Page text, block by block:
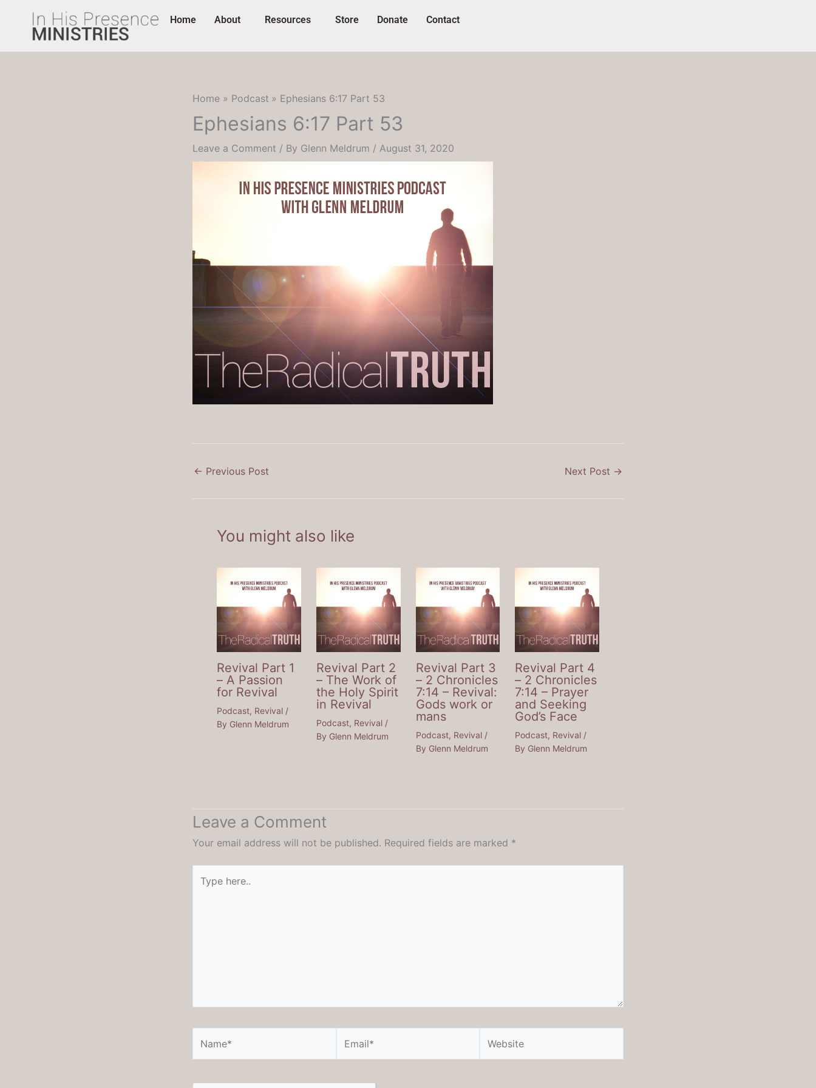
content
Home About Resources Store Donate Contact
Home Podcast Ephesians 6:17 Part 53
Ephesians 6:17 Part 53
Leave a Comment / By Glenn Meldrum / August 31, 2020
← Previous Post Next Post →
You might also like
Revival Part 1
– A Passion
for Revival
Podcast, Revival /
By Glenn Meldrum
Revival Part 2
– The Work of
the Holy Spirit
in Revival
Podcast, Revival/
By Glenn Meldrum
Revival Part 3
– 2 Chronicles
7:14 – Revival:
Gods work or
mans
Podcast, Revival/
By Glenn Meldrum
Revival Part 4
– 2 Chronicles
7:14 – Prayer
and Seeking
God’s Face
Podcast, Revival /
By Glenn Meldrum
Leave a Comment
Your email address will not be published. Required fields are marked *
here..